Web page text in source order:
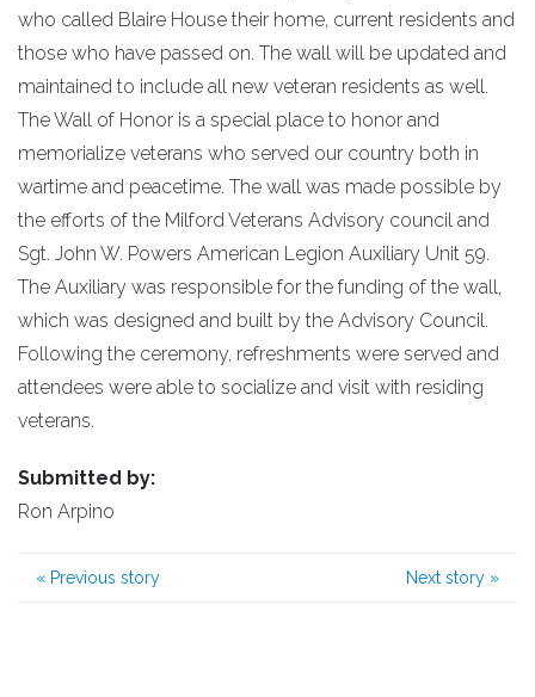
who called Blaire House their home, current residents and
those who have passed on. The wall will be updated and
maintained to include all new veteran residents as well.
The Wall of Honor is a special place to honor and
memorialize veterans who served our country both in
wartime and peacetime. The wall was made possible by
the efforts of the Milford Veterans Advisory council and
Sgt. John W. Powers American Legion Auxiliary Unit 59.
The Auxiliary was responsible for the funding of the wall,
which was designed and built by the Advisory Council.
Following the ceremony, refreshments were served and
attendees were able to socialize and visit with residing
veterans.
Submitted by:
Ron Arpino
« Previous story Next story »